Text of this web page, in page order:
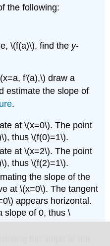
the following:
\(f(a)\), find the y-
f′(a),\) draw a
estimate the slope of
.
at \(x=0\). The point
thus \(f(0)=1\).
at \(x=2\). The point
thus \(f(2)=1\).
the slope of the
at \(x=0\). The tangent
appears horizontal.
slope of 0, thus \
the slope of the